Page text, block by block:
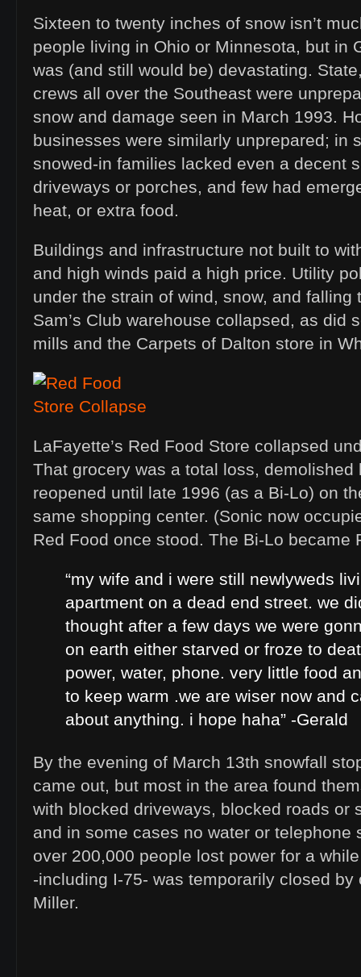
Sixteen to twenty inches of snow isn’t
people living in Ohio or Minnesota, but in
was (and still would be) devastating.
crews all over the Southeast were
snow and damage seen in March 1993.
businesses were similarly unprepared; in
snowed-in families lacked even a decent
driveways or porches, and few had
heat, or extra food.
Buildings and infrastructure not built to
and high winds paid a high price. Utility
under the strain of wind, snow, and falling
Sam’s Club warehouse collapsed, as did
mills and the Carpets of Dalton store in
LaFayette’s Red Food Store collapsed
That grocery was a total loss, demolished
reopened until late 1996 (as a Bi-Lo) on
same shopping center. (Sonic now
Red Food once stood. The Bi-Lo became
“my wife and i were still newlyweds
apartment on a dead end street. we
thought after a few days we were
on earth either starved or froze to
power, water, phone. very little food
to keep warm .we are wiser now and
about anything. i hope haha” -Gerald
By the evening of March 13th snowfall
came out, but most in the area found
with blocked driveways, blocked roads or
and in some cases no water or telephone
over 200,000 people lost power for a
-including I-75- was temporarily closed by
Miller.